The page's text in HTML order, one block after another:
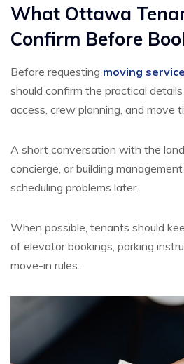
What Ottawa
Confirm Before
Before requesting moving
should confirm the practical
access, crew planning, and move
A short conversation with the
concierge, or building
scheduling problems later.
When possible, tenants should
of elevator bookings, parking
move-in rules.